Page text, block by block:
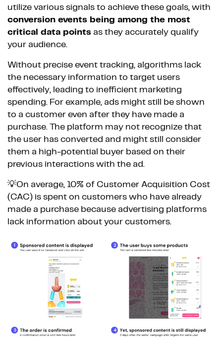
utilize various signals to achieve these goals, with
conversion events being among the most
critical data points as they accurately qualify
your audience.
Without precise event tracking, algorithms lack
the necessary information to target users
effectively, leading to inefficient marketing
spending. For example, ads might still be shown
to a customer even after they have made a
purchase. The platform may not recognize that
the user has converted and might still consider
them a high-potential buyer based on their
previous interactions with the ad.
💡On average, 10% of Customer Acquisition Cost
(CAC) is spent on customers who have already
made a purchase because advertising platforms
lack information about your customers.